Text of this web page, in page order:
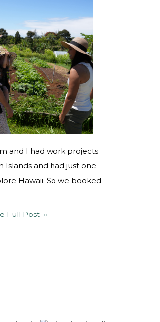
and I had work projects
Islands and had just one
Hawaii. So we booked
Brittany Anderson at
Full Post »